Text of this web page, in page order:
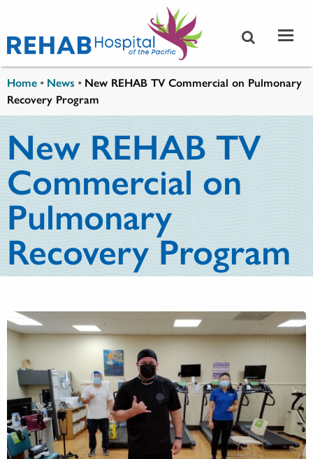
Home • News • New REHAB TV Commercial on Pulmonary
Recovery Program
New REHAB TV
Commercial on
Pulmonary
Recovery Program